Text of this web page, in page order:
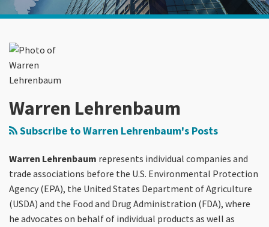
Warren Lehrenbaum
Subscribe to Warren Lehrenbaum's Posts
Warren Lehrenbaum represents individual companies and
trade associations before the U.S. Environmental Protection
Agency (EPA), the United States Department of Agriculture
(USDA) and the Food and Drug Administration (FDA), where
he advocates on behalf of individual products as well as
more
about
Warren
Linkedin
Profile
Show/Hide